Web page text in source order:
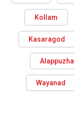
Kollam
Kasaragod
Alappuzha
Wayanad